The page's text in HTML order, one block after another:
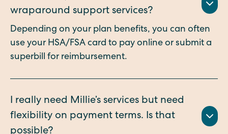
wraparound support services?
Depending on your plan benefits, you can often
use your HSA/FSA card to pay online or submit a
superbill for reimbursement.
I really need Millie’s services but need
flexibility on payment terms. Is that
possible?